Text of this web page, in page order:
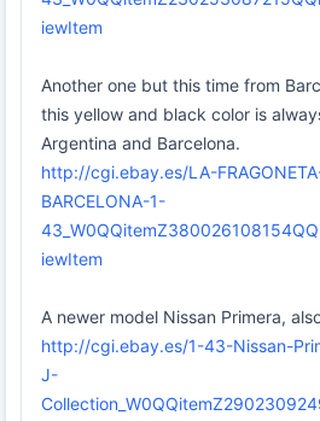
iewItem
Another one but this time from
this yellow and black color is
Argentina and Barcelona.
http://cgi.ebay.es/LA-
BARCELONA-1-
iewItem
A newer model Nissan Primera,
http://cgi.ebay.es/1-43-Nissan-
J-